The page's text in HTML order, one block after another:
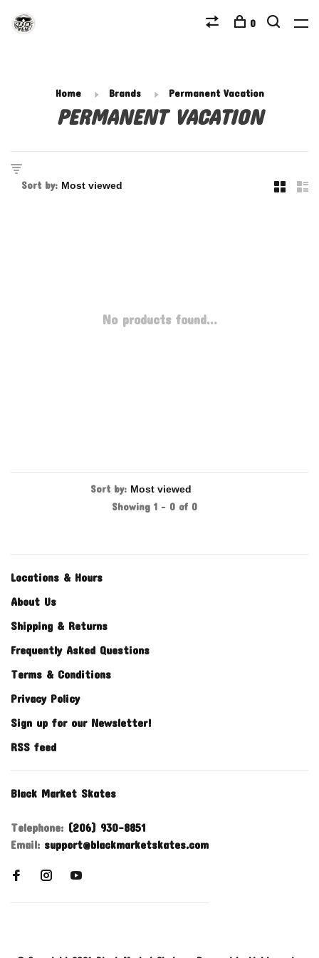
0
Home Brands Permanent Vacation
PERMANENT VACATION
Sort by:
No products found...
Sort by:
Showing 1 - 0 of 0
Locations & Hours
About Us
Shipping & Returns
Frequently Asked Questions
Terms & Conditions
Privacy Policy
Sign up for our Newsletter!
RSS feed
Black Market Skates
Telephone: (206) 930-8851
Email: support@blackmarketskates.com